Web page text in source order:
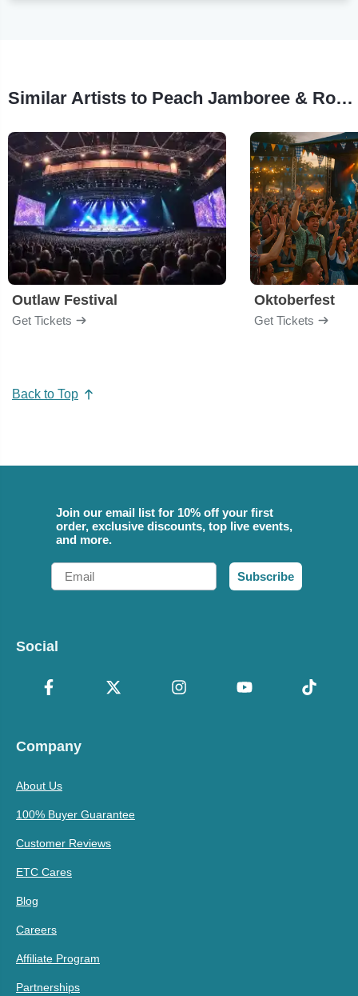
Similar Artists to Peach Jamboree & Rodeo
Outlaw Festival
Get Tickets
Oktoberfest
Get Tickets
Back to Top
Join our email list for 10% off your first
order, exclusive discounts, top live events,
and more.
Email
Subscribe
Social
Company
About Us
100% Buyer Guarantee
Customer Reviews
ETC Cares
Blog
Careers
Affiliate Program
Partnerships